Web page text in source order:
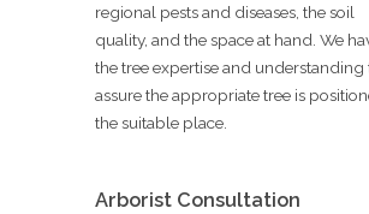
regional pests and diseases, the soil
quality, and the space at hand. We
the tree expertise and understanding
assure the appropriate tree is
the suitable place.
Arborist Consultation